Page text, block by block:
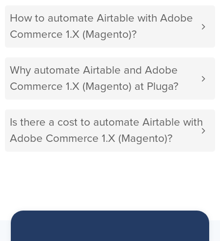
How to automate Airtable with Adobe
Commerce 1.X (Magento)?
Why automate Airtable and Adobe
Commerce 1.X (Magento) at Pluga?
Is there a cost to automate Airtable with
Adobe Commerce 1.X (Magento)?